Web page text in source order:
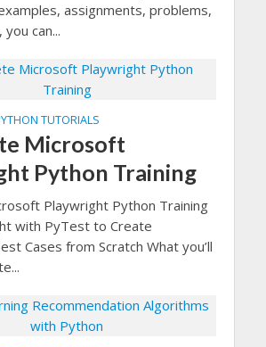
assignments, problems,
can...
TUTORIALS
Microsoft
Python Training
Playwright Python Training
with PyTest to Create
Cases from Scratch What you’ll